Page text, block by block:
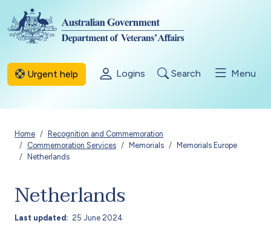
Skip to main content
Urgent help Logins Search Menu
Breadcrumb
Home
Recognition and Commemoration
Commemoration Services
Memorials
Memorials Europe
Netherlands
Netherlands
Last updated 25 June 2024